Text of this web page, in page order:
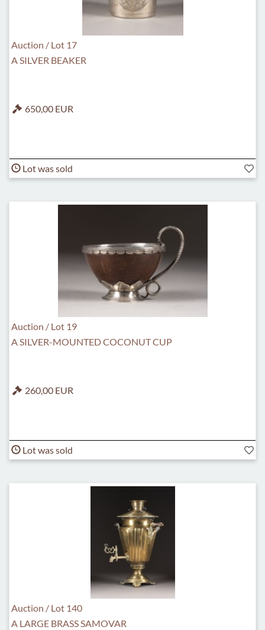
Auction / Lot 17
A SILVER BEAKER
650,00 EUR
Lot was sold
Auction / Lot 19
A SILVER-MOUNTED COCONUT CUP
260,00 EUR
Lot was sold
Auction / Lot 140
A LARGE BRASS SAMOVAR